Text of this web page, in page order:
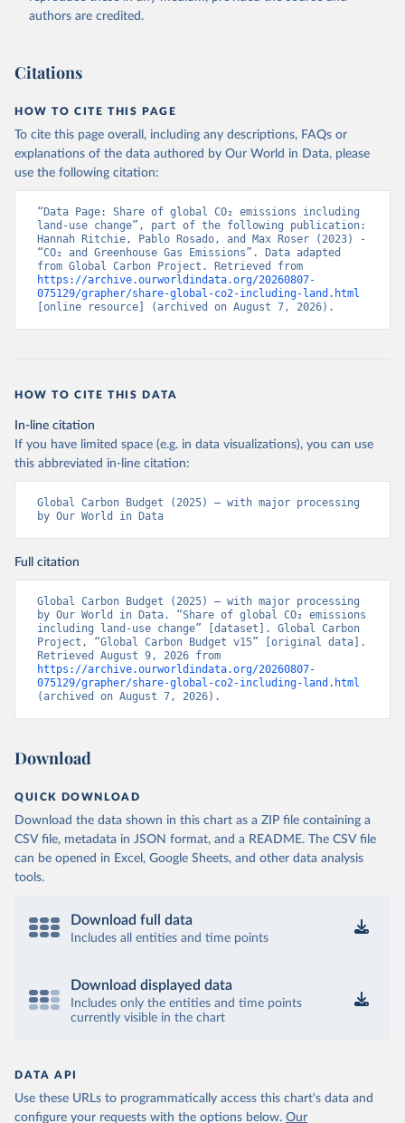
authors are credited.
Citations
HOW TO CITE THIS PAGE
To cite this page overall, including any descriptions, FAQs or
explanations of the data authored by Our World in Data, please
use the following citation:
“Data Page: Share of global CO₂ emissions including
land-use change”, part of the following publication:
Hannah Ritchie, Pablo Rosado, and Max Roser (2023) -
“CO₂ and Greenhouse Gas Emissions”. Data adapted
https://archive.ourworldindata.org/20260807-
075129/grapher/share-global-co2-including-land.html
[online resource] (archived on August 7, 2026).
HOW TO CITE THIS DATA
In-line citation
If you have limited space (e.g. in data visualizations), you can use
this abbreviated in-line citation:
Global Carbon Budget (2025) – with major processing
by Our World in Data
Full citation
Global Carbon Budget (2025) – with major processing
by Our World in Data. “Share of global CO₂ emissions
including land-use change” [dataset]. Global Carbon
Project, “Global Carbon Budget v15” [original data].
https://archive.ourworldindata.org/20260807-
075129/grapher/share-global-co2-including-land.html
(archived on August 7, 2026).
Download
QUICK DOWNLOAD
Download the data shown in this chart as a ZIP file containing a
CSV file, metadata in JSON format, and a README. The CSV file
can be opened in Excel, Google Sheets, and other data analysis
tools.
Download full data
Includes all entities and time points
Download displayed data
Includes only the entities and time points
currently visible in the chart
DATA API
Use these URLs to programmatically access this chart's data and
configure your requests with the options below. Our